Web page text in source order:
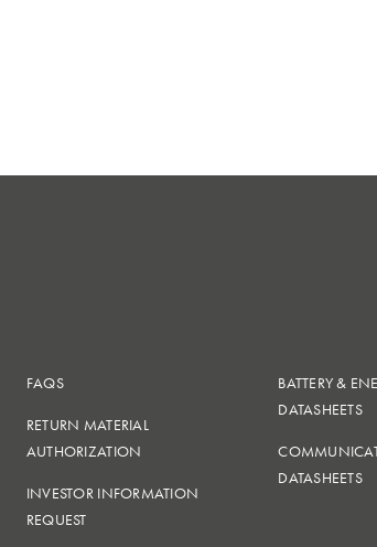
FAQS
RETURN MATERIAL
AUTHORIZATION
INVESTOR INFORMATION
REQUEST
BATTERY &
DATASHEETS
DATASHEETS